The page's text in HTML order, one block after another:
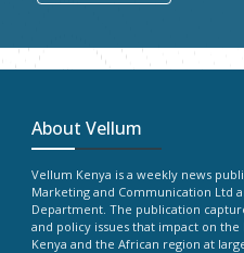
About Vellum
Vellum Kenya is a weekly news
Marketing and Communication Ltd
Department. The publication
and policy issues that impact on the
Kenya and the African region at